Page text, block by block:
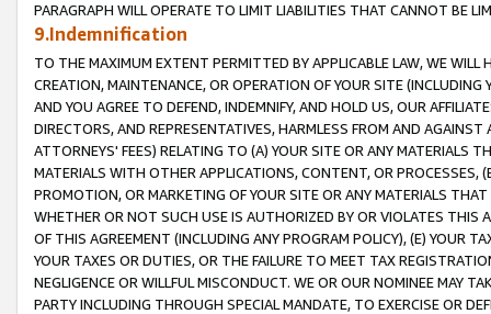
PARAGRAPH WILL OPERATE TO LIMIT LIABILITIES THAT CANNOT BE
9.Indemnification
TO THE MAXIMUM EXTENT PERMITTED BY APPLICABLE LAW, WE WILL
CREATION, MAINTENANCE, OR OPERATION OF YOUR SITE (INCLUDING
AND YOU AGREE TO DEFEND, INDEMNIFY, AND HOLD US, OUR
DIRECTORS, AND REPRESENTATIVES, HARMLESS FROM AND
ATTORNEYS' FEES) RELATING TO (A) YOUR SITE OR ANY MATERIALS
MATERIALS WITH OTHER APPLICATIONS, CONTENT, OR PROCESSES,
PROMOTION, OR MARKETING OF YOUR SITE OR ANY MATERIALS
WHETHER OR NOT SUCH USE IS AUTHORIZED BY OR VIOLATES THIS
OF THIS AGREEMENT (INCLUDING ANY PROGRAM POLICY), (E) YOUR
YOUR TAXES OR DUTIES, OR THE FAILURE TO MEET TAX
NEGLIGENCE OR WILLFUL MISCONDUCT. WE OR OUR NOMINEE MAY
PARTY INCLUDING THROUGH SPECIAL MANDATE, TO EXERCISE OR